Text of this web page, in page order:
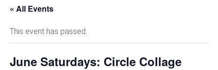
« All Events
This event has passed.
June Saturdays: Circle Collage